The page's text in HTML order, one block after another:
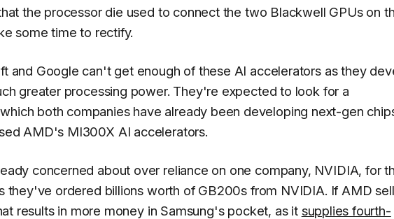
the processor die used to connect the two Blackwell GPUs on
some time to rectify.
and Google can't get enough of these AI accelerators as they
greater processing power. They're expected to look for a
both companies have already been developing next-gen
AMD's MI300X AI accelerators.
concerned about over reliance on one company, NVIDIA, for
they've ordered billions worth of GB200s from NVIDIA. If AMD
results in more money in Samsung's pocket, as it supplies fourth-